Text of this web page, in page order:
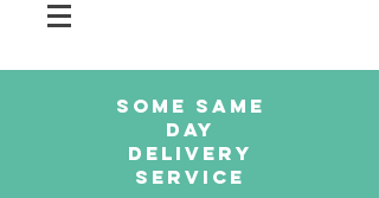
SOME SAme
Day
dELIVERY
sERVICE